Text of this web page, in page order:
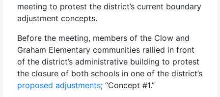
meeting to protest the district’s current boundary
adjustment concepts.
Before the meeting, members of the Clow and
Graham Elementary communities rallied in front
of the district’s administrative building to protest
the closure of both schools in one of the district’s
proposed adjustments; “Concept #1.”